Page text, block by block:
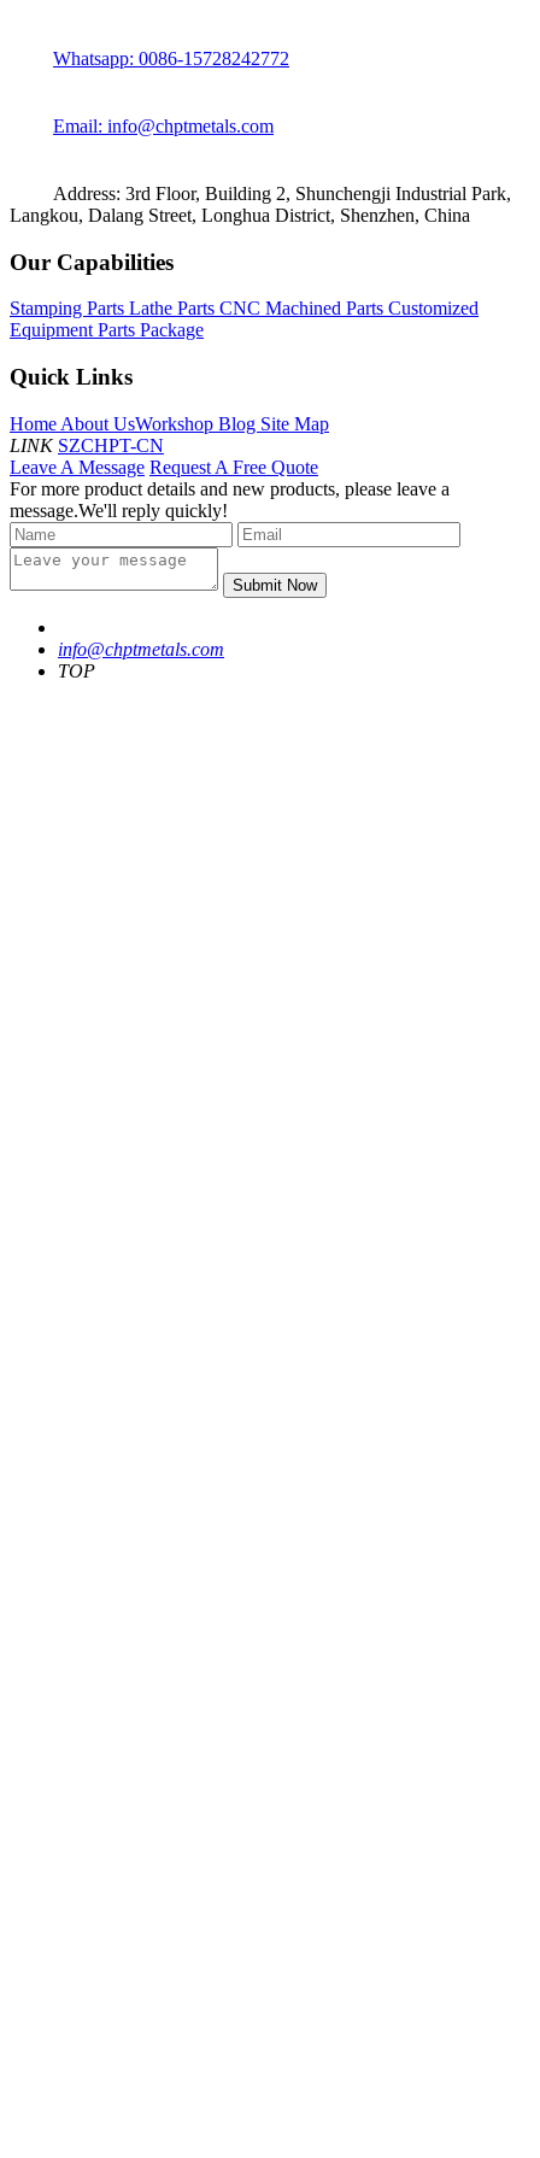
Whatsapp: 0086-15728242772
Email: info@chptmetals.com
Address: 3rd Floor, Building 2, Shunchengji Industrial Park,
Langkou, Dalang Street, Longhua District, Shenzhen, China
Our Capabilities
Stamping Parts Lathe Parts CNC Machined Parts Customized
Equipment Parts Package
Quick Links
Home About UsWorkshop Blog Site Map
LINK SZCHPT-CN
Leave A Message Request A Free Quote
For more product details and new products, please leave a
message.We'll reply quickly!
Submit Now
info@chptmetals.com
TOP